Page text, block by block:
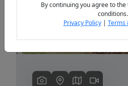
By continuing you agree to
conditions.
Privacy Policy| Terms